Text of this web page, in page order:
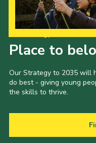
Join
Contact
Cookies
Sitemap
Place to
Our Strategy to 2035 will
do best - giving young
the skills to thrive.